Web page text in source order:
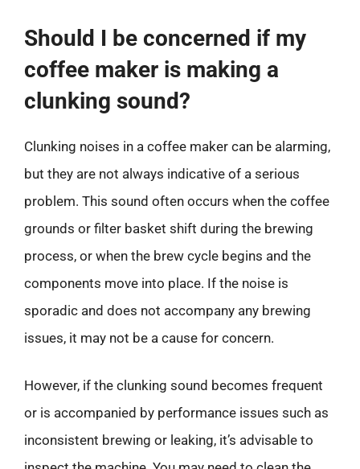
Should I be concerned if my
coffee maker is making a
clunking sound?
Clunking noises in a coffee maker can be alarming,
but they are not always indicative of a serious
problem. This sound often occurs when the coffee
grounds or filter basket shift during the brewing
process, or when the brew cycle begins and the
components move into place. If the noise is
sporadic and does not accompany any brewing
issues, it may not be a cause for concern.
However, if the clunking sound becomes frequent
or is accompanied by performance issues such as
inconsistent brewing or leaking, it’s advisable to